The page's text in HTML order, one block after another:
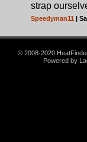
strap
Speedyman11 |
© 2008-2020
Powered by